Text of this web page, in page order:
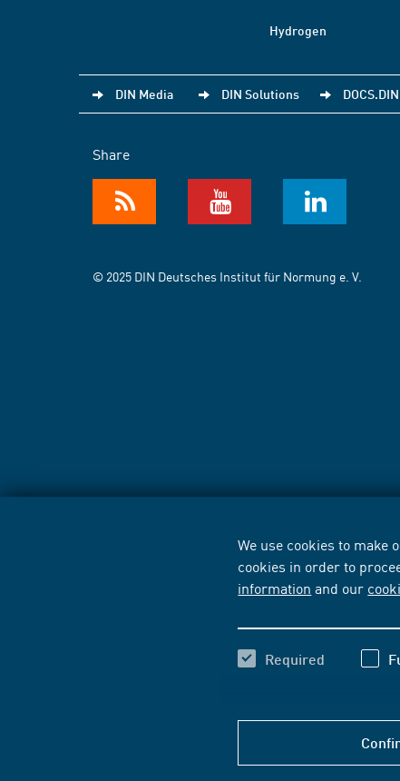
We use cookies to
cookies in order to
information and our
Required
Hydrogen
DIN Media DIN Solutions DOCS.DIN
Share
© 2025 DIN Deutsches Institut für Normung e. V.